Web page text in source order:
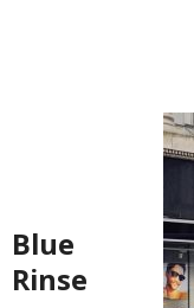
Blue
Rinse